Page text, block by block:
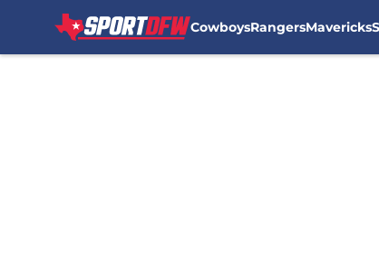
CowboysRangersMavericks